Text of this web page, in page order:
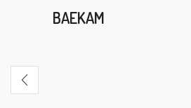
BAEKAM